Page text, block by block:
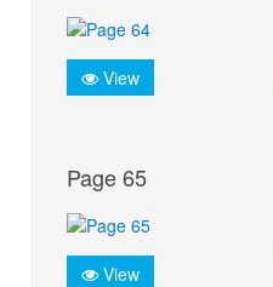
View
Page 65
View